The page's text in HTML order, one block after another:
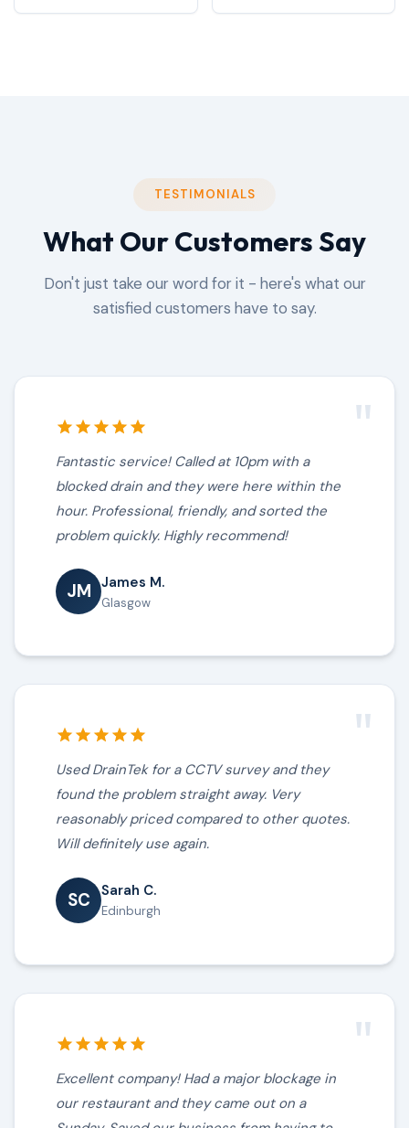
TESTIMONIALS
What Our Customers Say
Don't just take our word for it - here's what our
satisfied customers have to say.
"
Fantastic service! Called at 10pm with a
blocked drain and they were here within the
hour. Professional, friendly, and sorted the
problem quickly. Highly recommend!
JM James M.
Glasgow
"
Used DrainTek for a CCTV survey and they
found the problem straight away. Very
reasonably priced compared to other quotes.
Will definitely use again.
SC Sarah C.
Edinburgh
"
Excellent company! Had a major blockage in
our restaurant and they came out on a